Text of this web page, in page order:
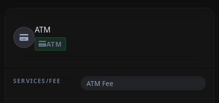
ATM
ATM
ATM Fee